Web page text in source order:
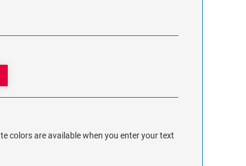
colors are available when you enter your text